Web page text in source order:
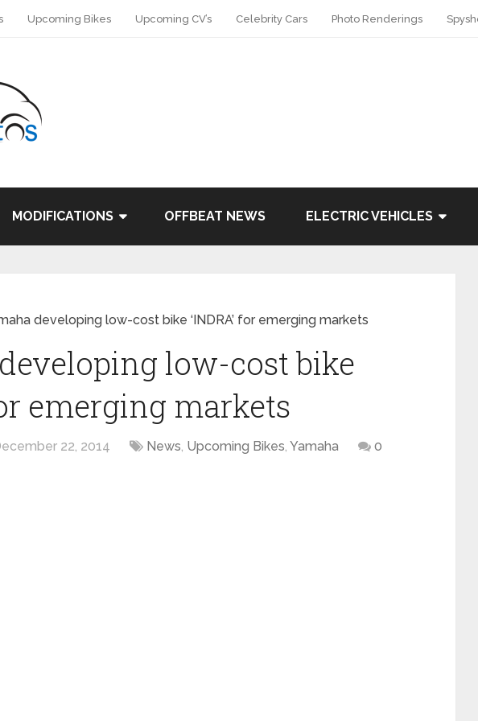
Upcoming Bikes Upcoming CV’s Celebrity Cars Photo Renderings
MODIFICATIONS OFFBEAT NEWS ELECTRIC VEHICLES
developing low-cost bike ‘INDRA’ for emerging markets
low-cost bike
emerging markets
22, 2014 News, Upcoming Bikes, Yamaha
0